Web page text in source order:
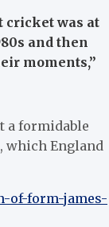
cricket was at
and then
moments,”
a formidable
which England
of-form-james-